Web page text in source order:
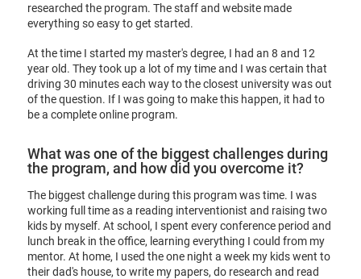
researched the program. The staff and website made
everything so easy to get started.
At the time I started my master's degree, I had an 8 and 12
year old. They took up a lot of my time and I was certain that
driving 30 minutes each way to the closest university was out
of the question. If I was going to make this happen, it had to
be a complete online program.
What was one of the biggest challenges during
the program, and how did you overcome it?
The biggest challenge during this program was time. I was
working full time as a reading interventionist and raising two
kids by myself. At school, I spent every conference period and
lunch break in the office, learning everything I could from my
mentor. At home, I used the one night a week my kids went to
their dad's house, to write my papers, do research and read